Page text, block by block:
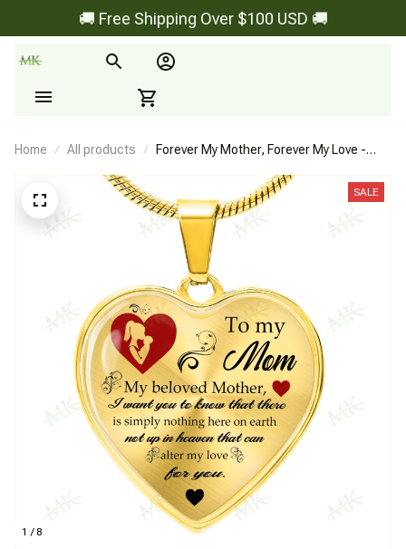
🚚 Free Shipping Over $100 USD 🚚
Home All products
Forever My Mother, Forever My Love -
1 / 8
SALE